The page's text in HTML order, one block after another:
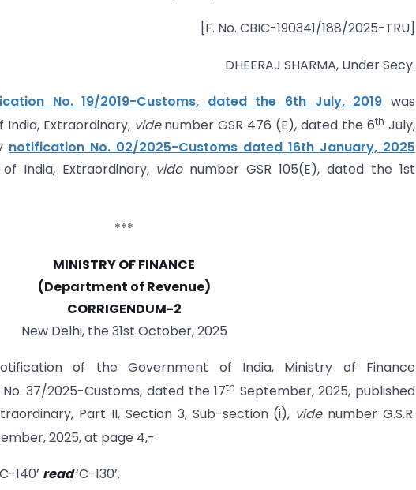
[F. No. CBIC-190341/188/2025-TRU]
DHEERAJ SHARMA, Under Secy.
No. 19/2019-Customs, dated the 6th July, 2019 was
Extraordinary, videnumber GSR 476 (E), dated the 6th July,
notification No. 02/2025-Customs dated 16th January, 2025
India, Extraordinary, vide number GSR 105(E), dated the 1st
***
MINISTRY OF FINANCE
(Department of Revenue)
CORRIGENDUM-2
New Delhi, the 31st October, 2025
of the Government of India, Ministry of Finance
37/2025-Customs, dated the 17th September, 2025, published
Part II, Section 3, Sub-section (i), vide number G.S.R.
2025, at page 4,-
140’ read‘C-130’.